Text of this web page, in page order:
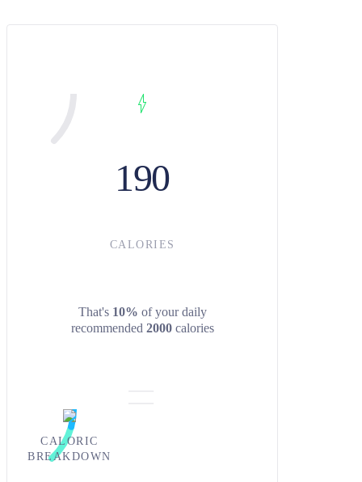
190
CALORIES
That's 10% of your daily
recommended 2000calories
CALORIC
BREAKDOWN